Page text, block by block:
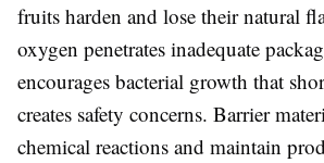
fruits harden and lose their natural
oxygen penetrates inadequate
encourages bacterial growth that
creates safety concerns. Barrier
chemical reactions and maintain